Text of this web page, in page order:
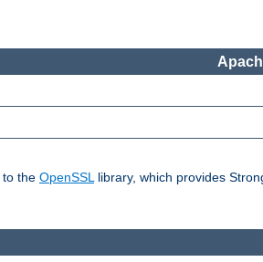
to the OpenSSLlibrary, which provides